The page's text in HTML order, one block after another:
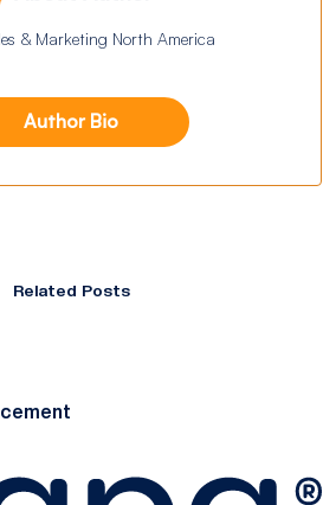
& Marketing North America
Author Bio
Related Posts